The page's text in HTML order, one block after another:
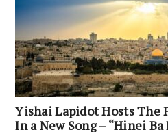
Yishai Lapidot Hosts The
In a New Song – “Hinei